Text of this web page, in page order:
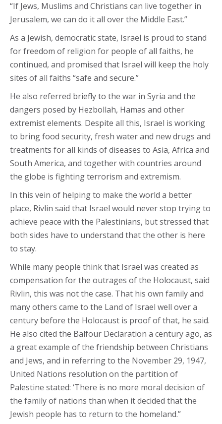
“If Jews, Muslims and Christians can live together in
Jerusalem, we can do it all over the Middle East.”
As a Jewish, democratic state, Israel is proud to stand
for freedom of religion for people of all faiths, he
continued, and promised that Israel will keep the holy
sites of all faiths “safe and secure.”
He also referred briefly to the war in Syria and the
dangers posed by Hezbollah, Hamas and other
extremist elements. Despite all this, Israel is working
to bring food security, fresh water and new drugs and
treatments for all kinds of diseases to Asia, Africa and
South America, and together with countries around
the globe is fighting terrorism and extremism.
In this vein of helping to make the world a better
place, Rivlin said that Israel would never stop trying to
achieve peace with the Palestinians, but stressed that
both sides have to understand that the other is here
to stay.
While many people think that Israel was created as
compensation for the outrages of the Holocaust, said
Rivlin, this was not the case. That his own family and
many others came to the Land of Israel well over a
century before the Holocaust is proof of that, he said.
He also cited the Balfour Declaration a century ago, as
a great example of the friendship between Christians
and Jews, and in referring to the November 29, 1947,
United Nations resolution on the partition of
Palestine stated: ‘There is no more moral decision of
the family of nations than when it decided that the
Jewish people has to return to the homeland.”